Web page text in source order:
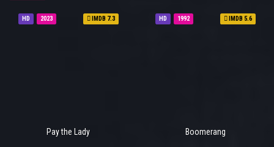
HD 2023 IMDB 7.3
Pay the Lady
HD 1992 IMDB 5.6
Boomerang